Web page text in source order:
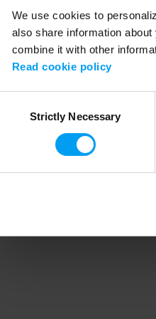
We use cookies to
also share information
combine it with other
Read cookie policy
SelectionStrictly Necessary
Application